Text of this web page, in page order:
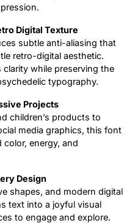
Digital Texture
subtle anti-aliasing that
retro-digital aesthetic.
while preserving the
typography.
Projects
children’s products to
media graphics, this font
energy, and
Design
shapes, and modern digital
text into a joyful visual
to engage and explore.